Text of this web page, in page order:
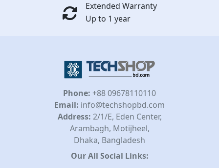
Extended Warranty
Up to 1 year
Phone: +88 09678110110
Email: info@techshopbd.com
Address: 2/1/E, Eden Center,
Arambagh, Motijheel,
Dhaka, Bangladesh
Our All Social Links: